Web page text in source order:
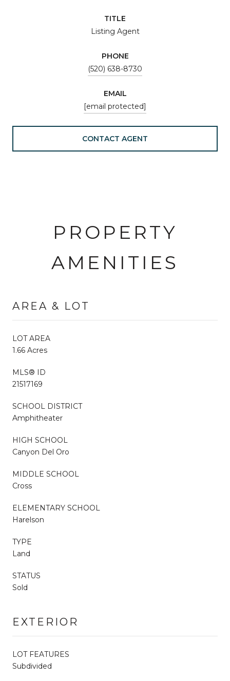
TITLE
Listing Agent
PHONE
(520) 638-8730
EMAIL
[email protected]
CONTACT AGENT
PROPERTY
AMENITIES
AREA & LOT
LOT AREA
1.66 Acres
MLS® ID
21517169
SCHOOL DISTRICT
Amphitheater
HIGH SCHOOL
Canyon Del Oro
MIDDLE SCHOOL
Cross
ELEMENTARY SCHOOL
Harelson
TYPE
Land
STATUS
Sold
EXTERIOR
LOT FEATURES
Subdivided